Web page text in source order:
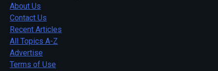
About Us
Contact Us
Recent Articles
All Topics A-Z
Advertise
Terms of Use